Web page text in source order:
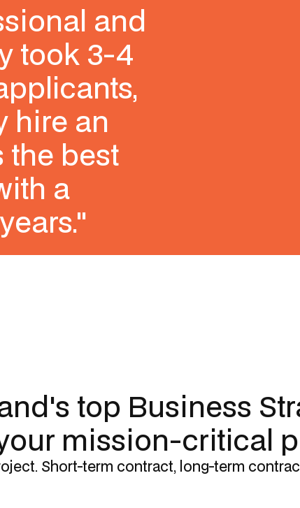
and
took 3-4
hire an
the best
a
top Business
mission-critical
Short-term contract, long-term